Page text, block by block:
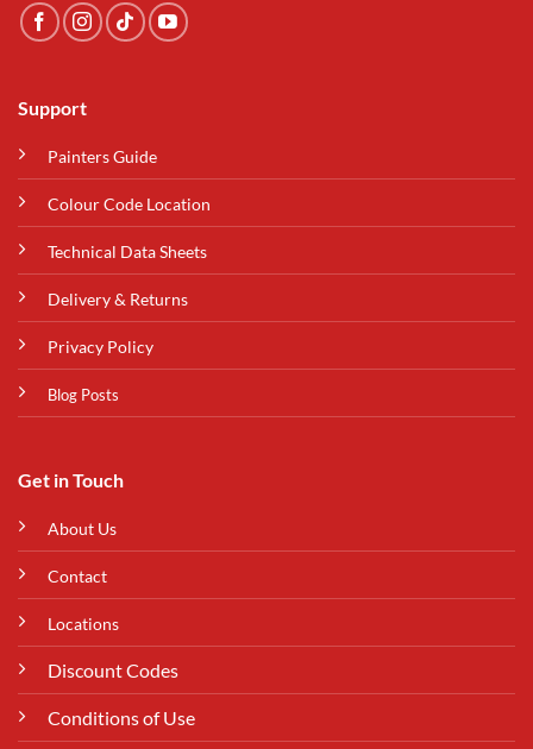
Support
Painters Guide
Colour Code Location
Technical Data Sheets
Delivery & Returns
Privacy Policy
Blog Posts
Get in Touch
About Us
Contact
Locations
Discount Codes
Conditions of Use